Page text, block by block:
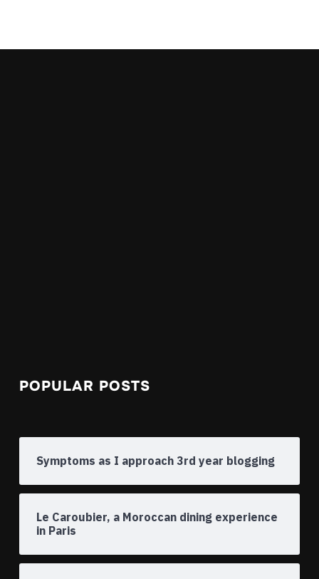
POPULAR POSTS
Symptoms as I approach 3rd year blogging
Le Caroubier, a Moroccan dining experience
in Paris